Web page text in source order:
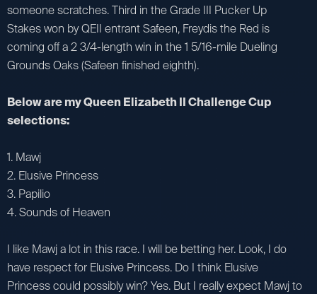
someone scratches. Third in the Grade III Pucker Up
Stakes won by QEII entrant Safeen, Freydis the Red is
coming off a 2 3/4-length win in the 1 5/16-mile Dueling
Grounds Oaks (Safeen finished eighth).
Below are my Queen Elizabeth II Challenge Cup
selections:
1. Mawj
2. Elusive Princess
3. Papilio
4. Sounds of Heaven
I like Mawj a lot in this race. I will be betting her. Look, I do
have respect for Elusive Princess. Do I think Elusive
Princess could possibly win? Yes. But I really expect Mawj to